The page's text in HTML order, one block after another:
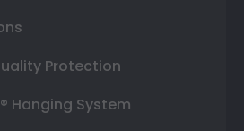
Protection
Hanging System